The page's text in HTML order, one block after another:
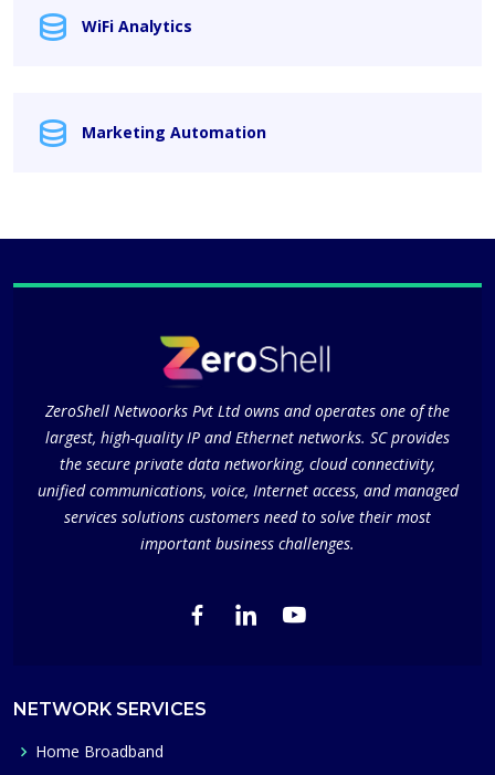
WiFi Analytics
Marketing Automation
ZeroShell Netwoorks Pvt Ltd owns and operates one of the
largest, high-quality IP and Ethernet networks. SC provides
the secure private data networking, cloud connectivity,
unified communications, voice, Internet access, and managed
services solutions customers need to solve their most
important business challenges.
NETWORK SERVICES
Home Broadband